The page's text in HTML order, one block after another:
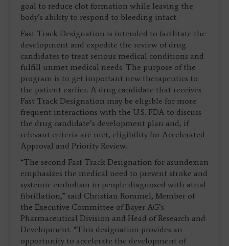
goal to reduce clot formation while leaving the
body’s ability to respond to bleeding intact.
Fast Track Designation is intended to facilitate the
development and expedite the review of drug
candidates to treat serious medical conditions and
fulfill unmet medical needs. The purpose of the
program is to get important new therapeutics to
the patient earlier. A drug candidate that receives
Fast Track Designation may be eligible for more
frequent interactions with the U.S. FDA to discuss
the drug candidate’s development plan and, if
relevant criteria are met, eligibility for Accelerated
Approval and Priority Review.
“The second Fast Track Designation for asundexian
emphasizes the medical need to prevent stroke and
systemic embolism in people diagnosed with atrial
fibrillation,” said Christian Rommel, Member of
the Executive Committee of Bayer AG’s
Pharmaceutical Division and Head of Research and
Development. “This designation provides an
opportunity to accelerate the development of